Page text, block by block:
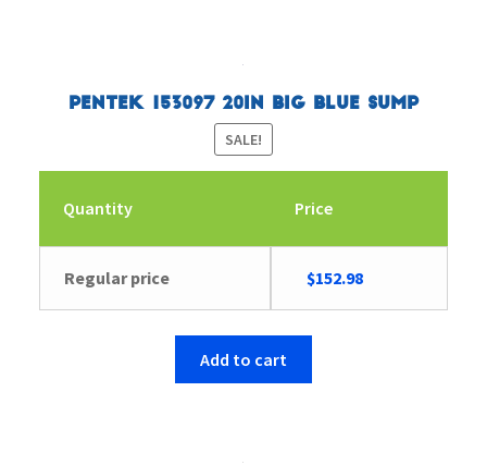
Pentek 153097 20in Big Blue Sump
SALE!
Quantity Price
Regular price
Original
price
was:
$152.98Current
price
Add to cart